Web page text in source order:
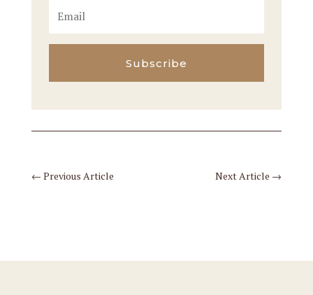
Subscribe
← Previous Article Next Article →